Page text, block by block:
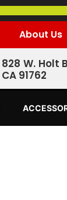
About Us
828 W. Holt
CA 91762